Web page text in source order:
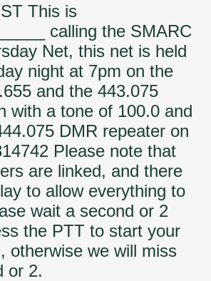
This is
calling the SMARC
Net, this net is held
night at 7pm on the
and the 443.075
with a tone of 100.0 and
DMR repeater on
Please note that
are linked, and there
to allow everything to
wait a second or 2
the PTT to start your
otherwise we will miss
or 2.